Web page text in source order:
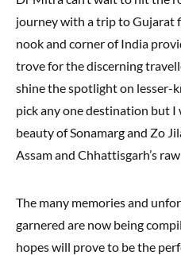
journey with a trip to Gujarat
nook and corner of India
trove for the discerning
shine the spotlight on lesser-
pick any one destination but I
beauty of Sonamarg and Zo
Assam and Chhattisgarh’s
The many memories and
garnered are now being
hopes will prove to be the